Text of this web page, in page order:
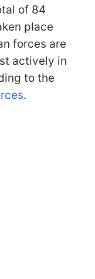
of 84
place
forces are
actively in
to the
.